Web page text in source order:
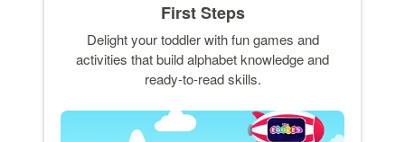
First Steps
Delight your toddler with fun games and
activities that build alphabet knowledge and
ready-to-read skills.